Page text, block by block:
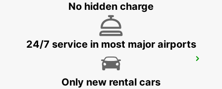
BANGKOK RAMA 9 TC GREEN
No hidden charge
24/7 service in most major airports
Only new rental cars